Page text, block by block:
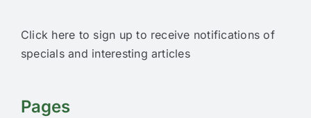
Click here to sign up to receive notifications of
specials and interesting articles
Pages